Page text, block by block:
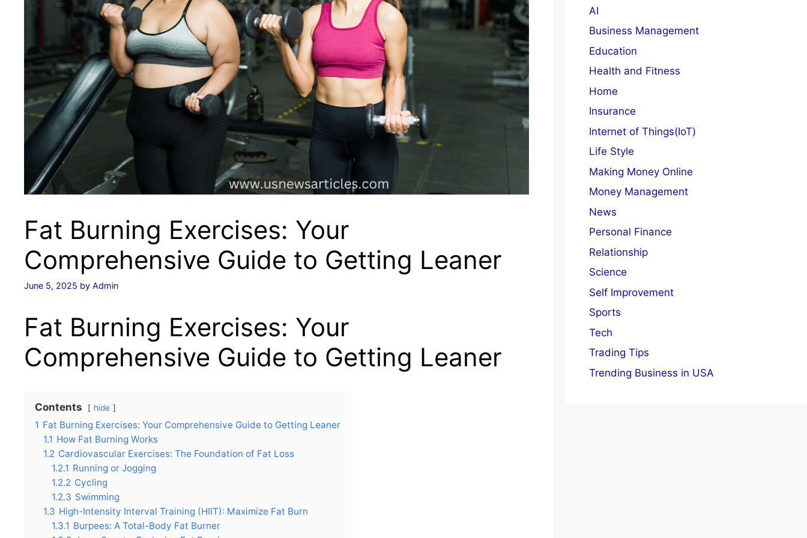
Fat Burning Exercises: Your
Comprehensive Guide to Getting Leaner
June 5, 2025 by Admin
Fat Burning Exercises: Your
Comprehensive Guide to Getting Leaner
Contents hide
1 Fat Burning Exercises: Your Comprehensive Guide to Getting Leaner
1.1 How Fat Burning Works
1.2 Cardiovascular Exercises: The Foundation of Fat Loss
1.2.1 Running or Jogging
1.2.2 Cycling
1.2.3 Swimming
1.3 High-Intensity Interval Training (HIIT): Maximize Fat Burn
1.3.1 Burpees: A Total-Body Fat Burner
AI
Business Management
Education
Health and Fitness
Home
Insurance
Internet of Things(IoT)
Life Style
Making Money Online
Money Management
News
Personal Finance
Relationship
Science
Self Improvement
Sports
Tech
Trading Tips
Trending Business in USA